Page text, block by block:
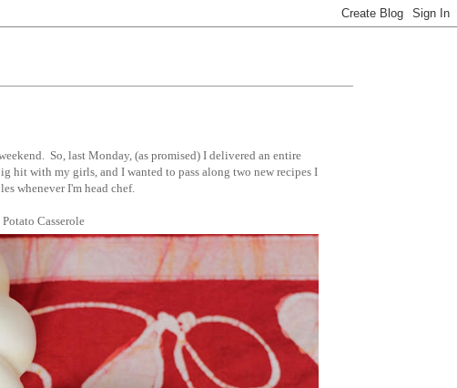
So, last Monday, (as promised) I delivered an entire
hit with my girls, and I wanted to pass along two new recipes I
whenever I'm head chef.
Potato Casserole